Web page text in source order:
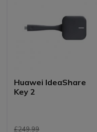
Huawei IdeaShare
Key 2
£249.99